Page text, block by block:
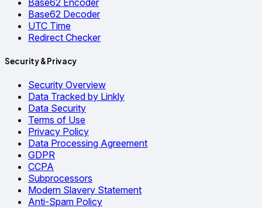
Base62 Decoder
UTC Time
Redirect Checker
Security & Privacy
Security Overview
Data Tracked by Linkly
Data Security
Terms of Use
Privacy Policy
Data Processing Agreement
GDPR
CCPA
Subprocessors
Modern Slavery Statement
Anti-Spam Policy